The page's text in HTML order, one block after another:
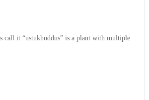
call it “ustukhuddus” is a plant with multiple